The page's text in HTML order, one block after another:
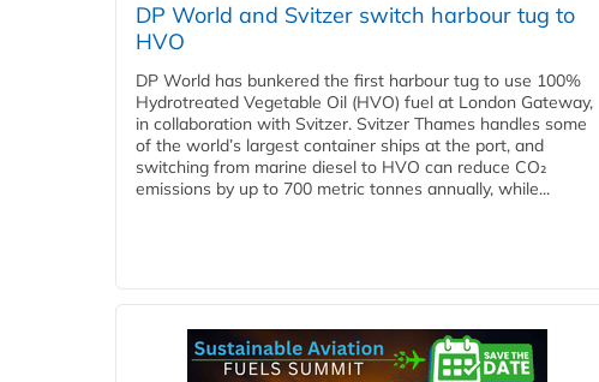
DP World and Svitzer switch harbour tug to
HVO
DP World has bunkered the first harbour tug to use 100%
Hydrotreated Vegetable Oil (HVO) fuel at London Gateway,
in collaboration with Svitzer. Svitzer Thames handles some
of the world’s largest container ships at the port, and
switching from marine diesel to HVO can reduce CO₂
emissions by up to 700 metric tonnes annually, while...